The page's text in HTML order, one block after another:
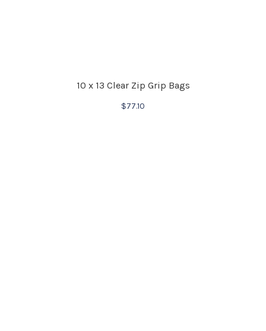
10 x 13 Clear Zip Grip Bags
$77.10